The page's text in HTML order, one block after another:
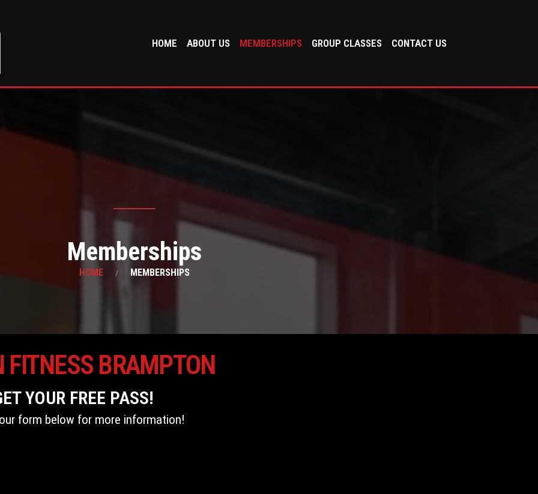
HOME ABOUT US MEMBERSHIPS GROUP CLASSES CONTACT US
Memberships
HOME MEMBERSHIPS
FITNESS BRAMPTON
YOUR FREE PASS!
form below for more information!